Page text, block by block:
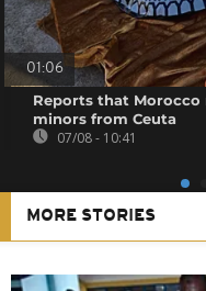
01:06
Reports that
minors from Ceuta
07/08 - 10:41
MORE STORIES